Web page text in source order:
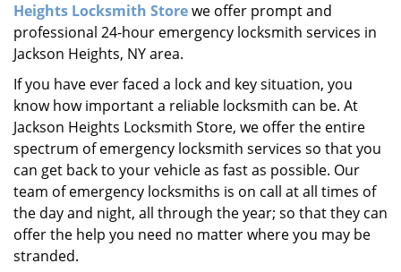
t
Heights Locksmith Storewe offer prompt and
professional 24-hour emergency locksmith services in
Jackson Heights, NY area.
If you have ever faced a lock and key situation, you
know how important a reliable locksmith can be. At
Jackson Heights Locksmith Store, we offer the entire
spectrum of emergency locksmith services so that you
can get back to your vehicle as fast as possible. Our
team of emergency locksmiths is on call at all times of
the day and night, all through the year; so that they can
offer the help you need no matter where you may be
stranded.